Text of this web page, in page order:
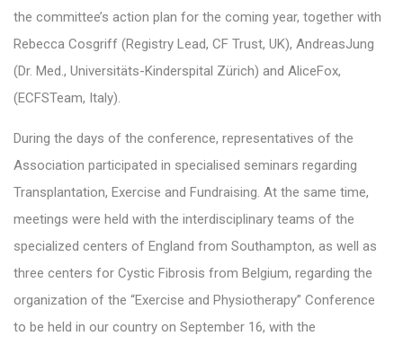
the committee’s action plan for the coming year, together with
Rebecca Cosgriff (Registry Lead, CF Trust, UK), AndreasJung
(Dr. Med., Universitäts-Kinderspital Zürich) and AliceFox,
(ECFSTeam, Italy).
During the days of the conference, representatives of the
Association participated in specialised seminars regarding
Transplantation, Exercise and Fundraising. At the same time,
meetings were held with the interdisciplinary teams of the
specialized centers of England from Southampton, as well as
three centers for Cystic Fibrosis from Belgium, regarding the
organization of the “Exercise and Physiotherapy” Conference
to be held in our country on September 16, with the